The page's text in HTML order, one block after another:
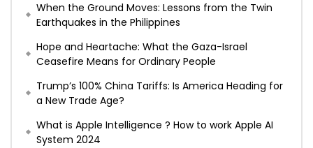
When the Ground Moves: Lessons from the Twin
Earthquakes in the Philippines
Hope and Heartache: What the Gaza-Israel
Ceasefire Means for Ordinary People
Trump’s 100% China Tariffs: Is America Heading for
a New Trade Age?
What is Apple Intelligence ? How to work Apple AI
System 2024